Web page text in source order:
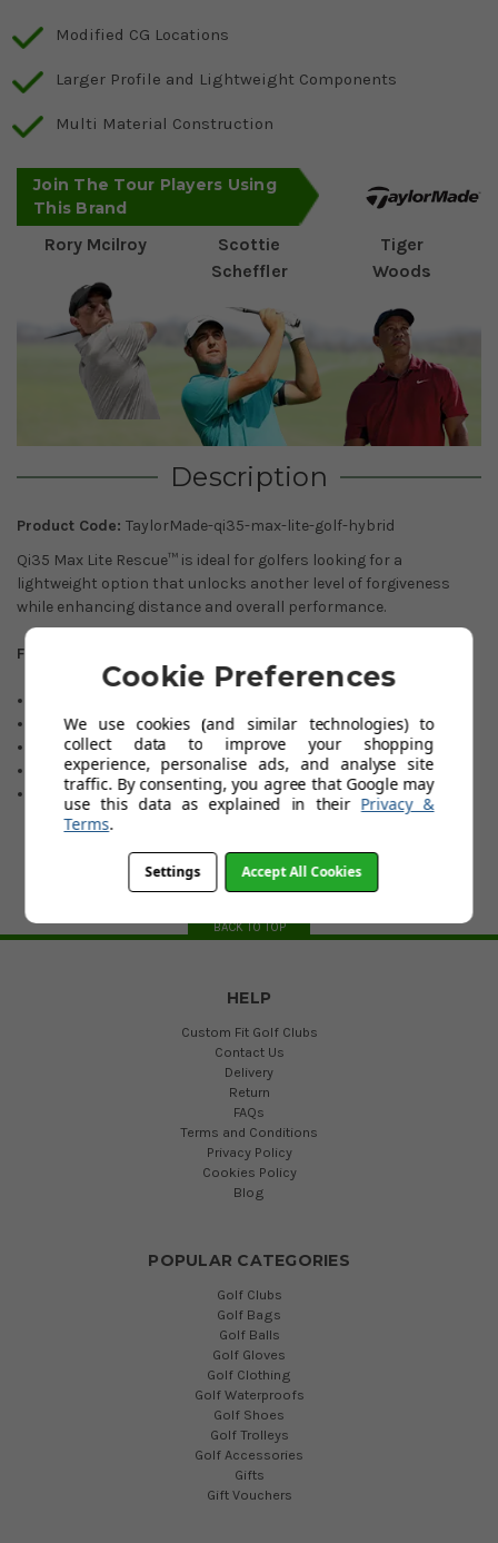
Modified CG Locations
Larger Profile and Lightweight Components
Multi Material Construction
Join The Tour Players Using
This Brand
Rory Mcilroy
Scottie
Scheffler
Tiger
Woods
Description
Product Code: TaylorMade-qi35-max-lite-golf-hybrid
Qi35 Max Lite Rescue™ is ideal for golfers looking for a
lightweight option that unlocks another level of forgiveness
while enhancing distance and overall performance.
Features:
Spin : Mid-High
Launch : High
Loft Sleeve : No
Hand & Loft : RH: 6, 7 RH/LH: 4, 5
BACK TO TOP
HELP
Custom Fit Golf Clubs
Contact Us
Delivery
Return
FAQs
Terms and Conditions
Privacy Policy
Cookies Policy
Blog
POPULAR CATEGORIES
Golf Clubs
Golf Bags
Golf Balls
Golf Gloves
Golf Clothing
Golf Waterproofs
Golf Shoes
Golf Trolleys
Golf Accessories
Gifts
Gift Vouchers
Cookie Preferences
We use cookies (and similar technologies) to
collect data to improve your shopping
experience, personalise ads, and analyse site
traffic. By consenting, you agree that Google may
use this data as explained in their Privacy &
Terms.
Settings Accept All Cookies